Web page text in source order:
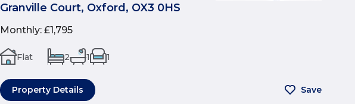
Granville Court, Oxford, OX3 0HS
Monthly: £1,795
Flat 2 1 1
Property Details Save